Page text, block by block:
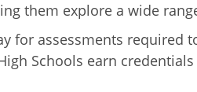
them explore a wide
for assessments
Schools earn